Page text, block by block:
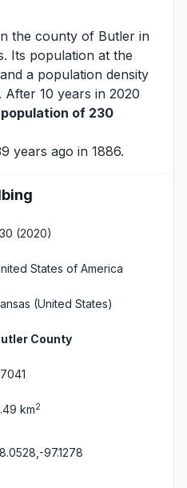
the county of Butler in
Its population at the
and a population density
10 years in 2020
of 230
years ago in 1886.
(2020)
States of America
(United States)
County
km2
97.1278